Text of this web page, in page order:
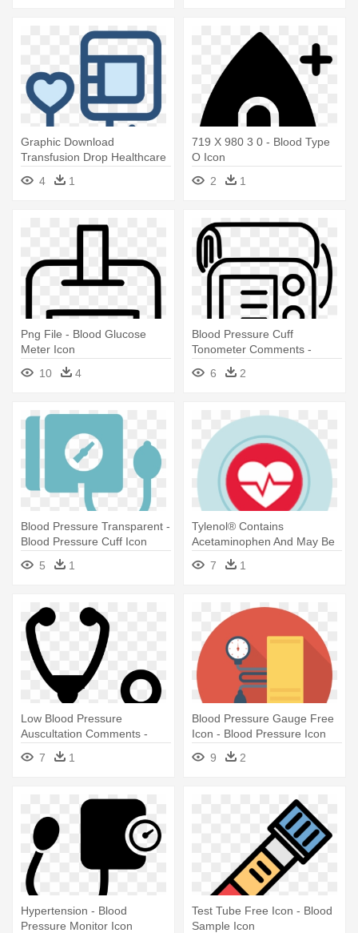
Graphic Download
Transfusion Drop Healthcare
Similar - Blood Donation Icon
Free
4 1
719 X 980 3 0 - Blood Type
O Icon
2
1
Png File - Blood Glucose
Meter Icon
10
4
Blood Pressure Cuff
Tonometer Comments -
Blood Pressure Meter Icon
6 2
Blood Pressure Transparent -
Blood Pressure Cuff Icon
5
1
Tylenol® Contains
Acetaminophen And May Be
Appropriate - High Blood
Pressure Icon Png
7 1
Low Blood Pressure
Auscultation Comments -
Blood Pressure Icon Png
7 1
Blood Pressure Gauge Free
Icon - Blood Pressure Icon
9 2
Hypertension - Blood
Pressure Monitor Icon
Test Tube Free Icon - Blood
Sample Icon